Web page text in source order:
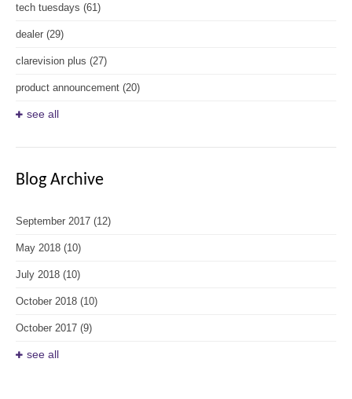
tech tuesdays (61)
dealer (29)
clarevision plus (27)
product announcement (20)
see all
Blog Archive
September 2017 (12)
May 2018 (10)
July 2018 (10)
October 2018 (10)
October 2017 (9)
see all